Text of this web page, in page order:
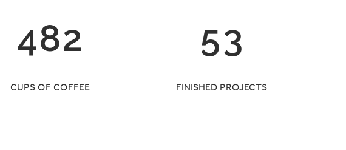
482
CUPS OF COFFEE
53
FINISHED PROJECTS